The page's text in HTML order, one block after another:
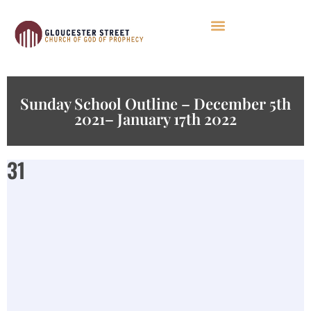
Sunday School Outline – December 5th
2021– January 17th 2022
31